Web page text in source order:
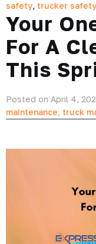
safety, trucker
Your
For A
This
Posted on April 4,
maintenance, truck